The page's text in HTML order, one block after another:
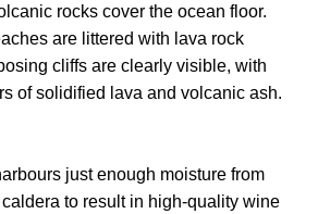
rocks cover the ocean floor.
are littered with lava rock
cliffs are clearly visible, with
of solidified lava and volcanic ash.
just enough moisture from
to result in high-quality wine